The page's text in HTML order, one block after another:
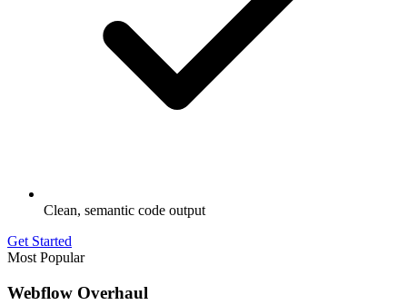
Clean, semantic code output
Get Started
Most Popular
Webflow Overhaul